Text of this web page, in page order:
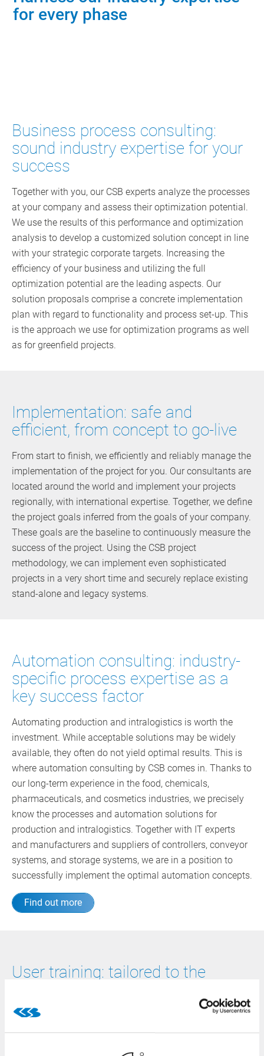
for every phase
Business process consulting:
sound industry expertise for your
success
Together with you, our CSB experts analyze the processes
at your company and assess their optimization potential.
We use the results of this performance and optimization
analysis to develop a customized solution concept in line
with your strategic corporate targets. Increasing the
efficiency of your business and utilizing the full
optimization potential are the leading aspects. Our
solution proposals comprise a concrete implementation
plan with regard to functionality and process set-up. This
is the approach we use for optimization programs as well
as for greenfield projects.
Implementation: safe and
efficient, from concept to go-live
From start to finish, we efficiently and reliably manage the
implementation of the project for you. Our consultants are
located around the world and implement your projects
regionally, with international expertise. Together, we define
the project goals inferred from the goals of your company.
These goals are the baseline to continuously measure the
success of the project. Using the CSB project
methodology, we can implement even sophisticated
projects in a very short time and securely replace existing
stand-alone and legacy systems.
Automation consulting: industry-
specific process expertise as a
key success factor
Automating production and intralogistics is worth the
investment. While acceptable solutions may be widely
available, they often do not yield optimal results. This is
where automation consulting by CSB comes in. Thanks to
our long-term experience in the food, chemicals,
pharmaceuticals, and cosmetics industries, we precisely
know the processes and automation solutions for
production and intralogistics. Together with IT experts
and manufacturers and suppliers of controllers, conveyor
systems, and storage systems, we are in a position to
successfully implement the optimal automation concepts.
Find out more
User training: tailored to the
We continuously promote further education. Come and
learn with us how to use the CSB-System efficiently at